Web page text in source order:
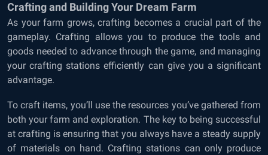
Crafting and Building Your Dream Farm
As your farm grows, crafting becomes a crucial part of the
gameplay. Crafting allows you to produce the tools and
goods needed to advance through the game, and managing
your crafting stations efficiently can give you a significant
advantage.
To craft items, you’ll use the resources you’ve gathered from
both your farm and exploration. The key to being successful
at crafting is ensuring that you always have a steady supply
of materials on hand. Crafting stations can only produce